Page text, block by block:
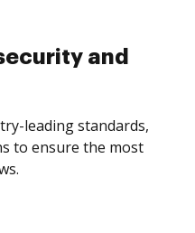
and
leading standards,
to ensure the most